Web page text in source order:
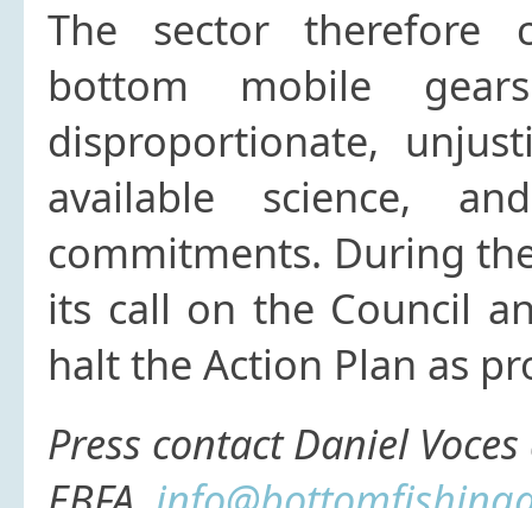
The sector therefore
bottom mobile
disproportionate,
available science,
commitments. During
its call on the Council
halt the Action Plan as
Press contactDaniel